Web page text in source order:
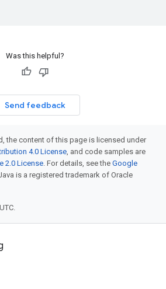
Was this helpful?
Send feedback
the content of this page is licensed under
4.0 License, and code samples are
2.0 License. For details, see the Google
is a registered trademark of Oracle